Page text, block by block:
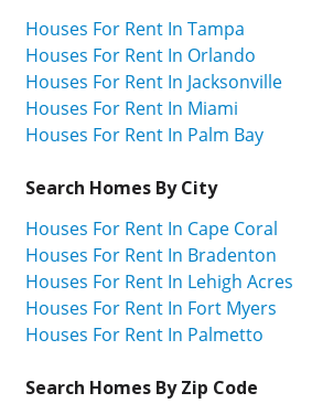
Houses For Rent In Tampa
Houses For Rent In Orlando
Houses For Rent In Jacksonville
Houses For Rent In Miami
Houses For Rent In Palm Bay
Search Homes By City
Houses For Rent In Cape Coral
Houses For Rent In Bradenton
Houses For Rent In Lehigh Acres
Houses For Rent In Fort Myers
Houses For Rent In Palmetto
Search Homes By Zip Code